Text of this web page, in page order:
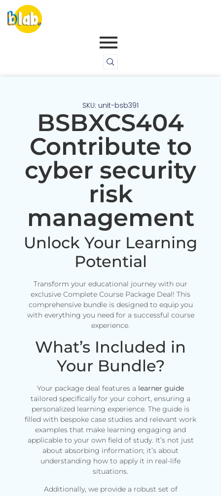
SKU: unit-bsb391
BSBXCS404
Contribute to
cyber security
risk
management
Unlock Your Learning
Potential
Transform your educational journey with our
exclusive Complete Course Package Deal! This
comprehensive bundle is designed to equip you
with everything you need for a successful course
experience.
What’s Included in
Your Bundle?
Your package deal features a learner guide
tailored specifically for your cohort, ensuring a
personalized learning experience. The guide is
filled with bespoke case studies and relevant work
examples that make learning engaging and
applicable to your own field of study. It’s not just
about absorbing information; it’s about
understanding how to apply it in real-life
situations.
Additionally, we provide a robust set of